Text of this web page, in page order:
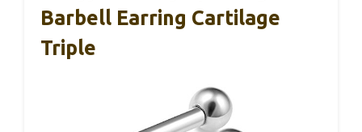
Barbell Earring Cartilage
Triple